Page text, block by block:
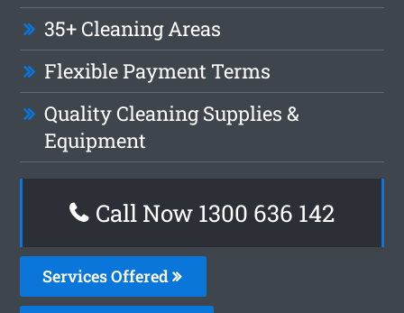
35+ Cleaning Areas
Flexible Payment Terms
Quality Cleaning Supplies &
Equipment
Call Now 1300 636 142
Services Offered